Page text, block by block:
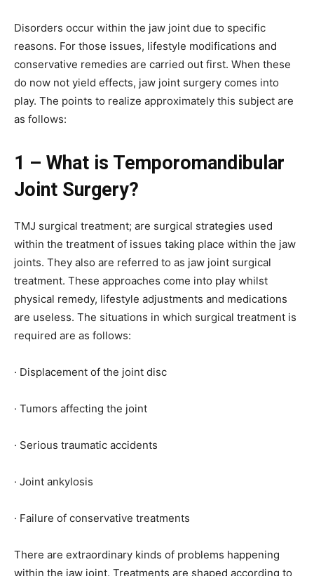
Disorders occur within the jaw joint due to specific
reasons. For those issues, lifestyle modifications and
conservative remedies are carried out first. When these
do now not yield effects, jaw joint surgery comes into
play. The points to realize approximately this subject are
as follows:
1 – What is Temporomandibular
Joint Surgery?
TMJ surgical treatment; are surgical strategies used
within the treatment of issues taking place within the jaw
joints. They also are referred to as jaw joint surgical
treatment. These approaches come into play whilst
physical remedy, lifestyle adjustments and medications
are useless. The situations in which surgical treatment is
required are as follows:
· Displacement of the joint disc
· Tumors affecting the joint
· Serious traumatic accidents
· Joint ankylosis
· Failure of conservative treatments
There are extraordinary kinds of problems happening
within the jaw joint. Treatments are shaped according to